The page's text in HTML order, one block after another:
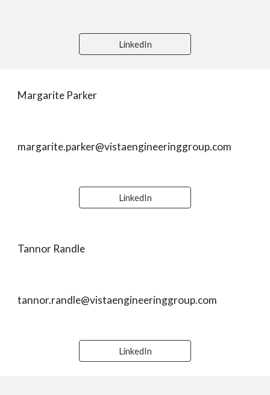
LinkedIn
Margarite Parker
margarite.parker@vistaengineeringgroup.com
LinkedIn
Tannor Randle
tannor.randle@vistaengineeringgroup.com
LinkedIn